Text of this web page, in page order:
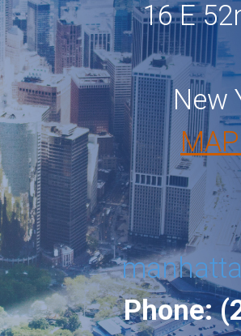
16 E
New
Phone: